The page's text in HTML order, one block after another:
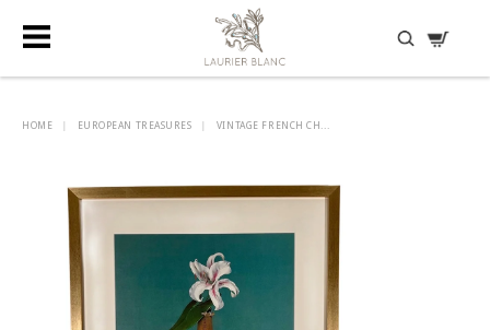
DISCOVER HIDDEN TREASURES
HOME EUROPEAN TREASURES VINTAGE FRENCH CH...